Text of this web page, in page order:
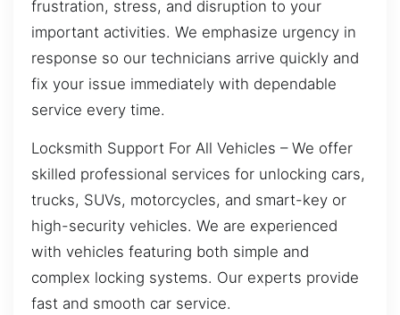
frustration, stress, and disruption to your
important activities. We emphasize urgency in
response so our technicians arrive quickly and
fix your issue immediately with dependable
service every time.
Locksmith Support For All Vehicles – We offer
skilled professional services for unlocking cars,
trucks, SUVs, motorcycles, and smart-key or
high-security vehicles. We are experienced
with vehicles featuring both simple and
complex locking systems. Our experts provide
fast and smooth car service.